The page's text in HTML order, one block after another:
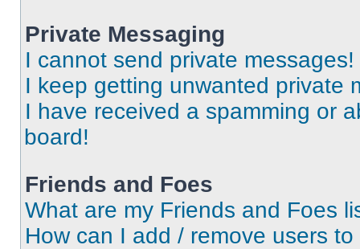
Private Messaging
I cannot send private messages!
I keep getting unwanted private
I have received a spamming or
board!
Friends and Foes
What are my Friends and Foes
How can I add / remove users